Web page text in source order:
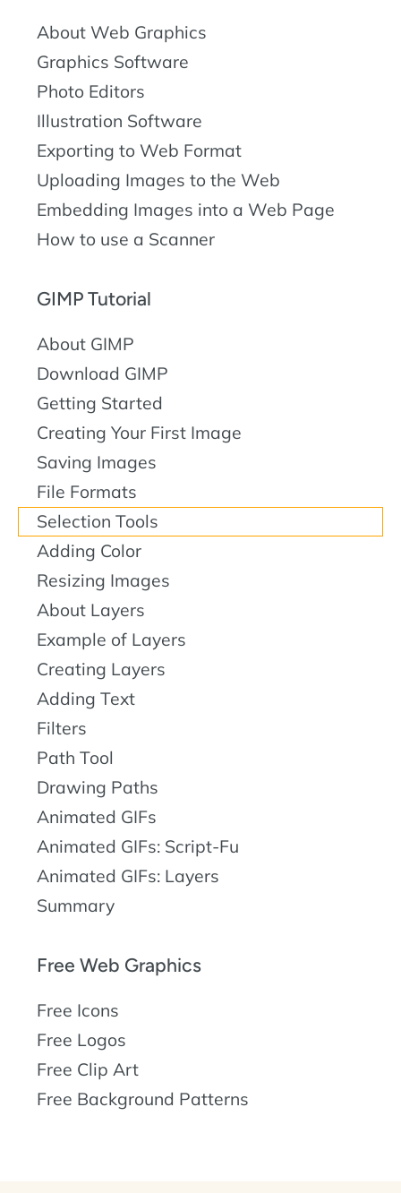
About Web Graphics
Graphics Software
Photo Editors
Illustration Software
Exporting to Web Format
Uploading Images to the Web
Embedding Images into a Web Page
How to use a Scanner
GIMP Tutorial
About GIMP
Download GIMP
Getting Started
Creating Your First Image
Saving Images
File Formats
Selection Tools
Adding Color
Resizing Images
About Layers
Example of Layers
Creating Layers
Adding Text
Filters
Path Tool
Drawing Paths
Animated GIFs
Animated GIFs: Script-Fu
Animated GIFs: Layers
Summary
Free Web Graphics
Free Icons
Free Logos
Free Clip Art
Free Background Patterns